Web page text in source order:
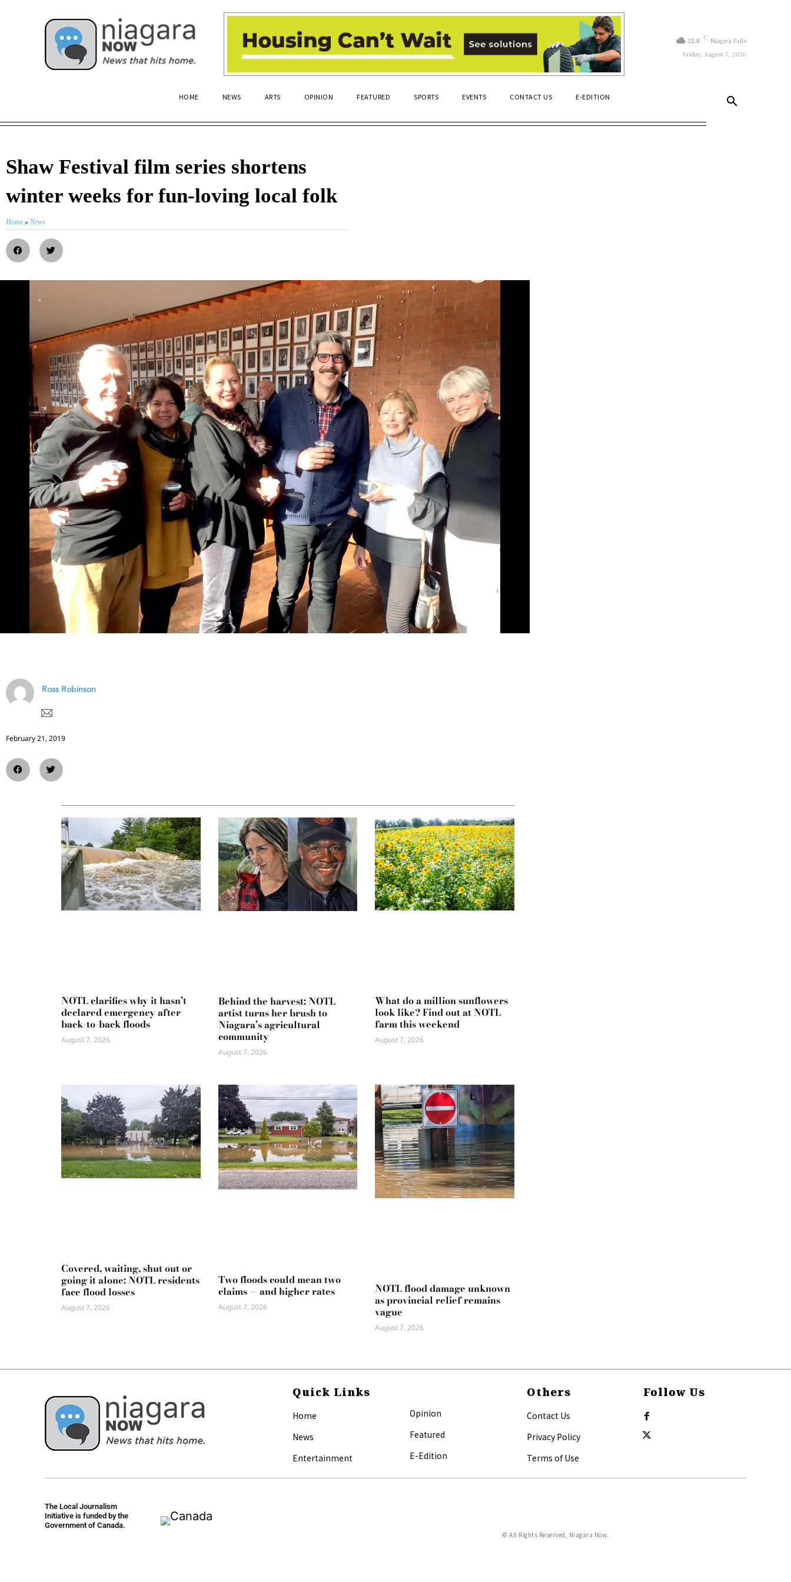
22.8 C Niagara Falls
Friday, August 7, 2026
HOME NEWS ARTS OPINION FEATURED SPORTS EVENTS CONTACT US E-EDITION
Shaw Festival film series shortens
winter weeks for fun-loving local folk
Home » News
Ross Robinson
February 21, 2019
NOTL clarifies why it hasn’t
declared emergency after
back-to-back floods
August 7, 2026
Behind the harvest: NOTL
artist turns her brush to
Niagara’s agricultural
community
August 7, 2026
What do a million sunflowers
look like? Find out at NOTL
farm this weekend
August 7, 2026
Covered, waiting, shut out or
going it alone: NOTL residents
face flood losses
August 7, 2026
Two floods could mean two
claims — and higher rates
August 7, 2026
NOTL flood damage unknown
as provincial relief remains
vague
August 7, 2026
Quick Links
Home
News
Entertainment
Opinion
Featured
E-Edition
Others
Contact Us
Privacy Policy
Terms of Use
Follow Us
The Local Journalism
Initiative is funded by the
Government of Canada.
© All Rights Reserved, Niagara Now.